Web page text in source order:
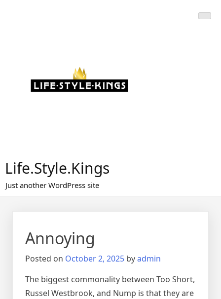
Life.Style.Kings
Just another WordPress site
Annoying
Posted on October 2, 2025 byadmin
The biggest commonality between Too Short,
Russel Westbrook, and Nump is that they are